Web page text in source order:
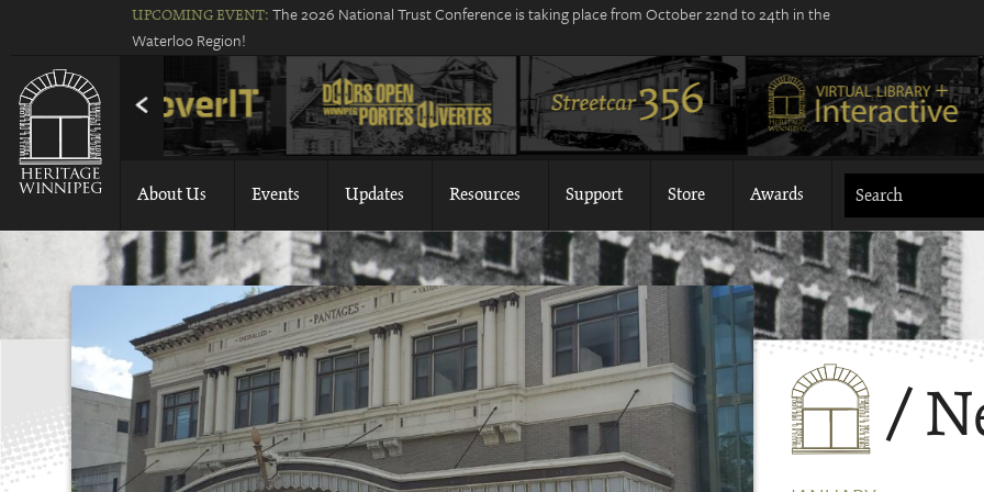
UPCOMING EVENT: The 2026 National Trust Conference is taking place from October 22nd to 24th in the
Waterloo Region!
About Us Events Updates Resources Support Store Awards
/